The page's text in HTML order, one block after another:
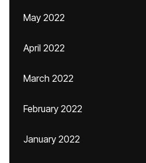
May 2022
April 2022
March 2022
February 2022
January 2022